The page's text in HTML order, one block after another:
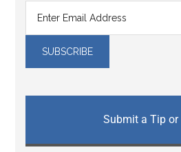
Submit a Tip or